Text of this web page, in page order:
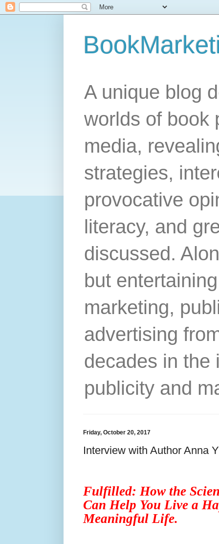
A unique blog
worlds of book
media,
strategies,
provocative
literacy, and
discussed.
but
marketing,
advertising
decades in the
publicity and
Friday, October 20, 2017
Interview with Author Anna
Fulfilled: How the
Can Help You Live a
Meaningful Life.